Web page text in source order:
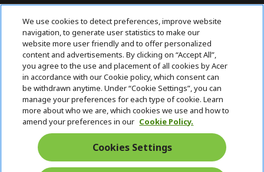
For Inquiries, contact AcerPH at (+63 2)
7709 0117
ACER INC.h
i
d
d
e
n
SUPPORTh
i
d
d
e
n
ACCOUNT h
i
d
d
e
n
ACER ONLINE STOREh
d
Stay Connected
We use cookies to detect preferences, improve website
navigation, to generate user statistics to make our
website more user friendly and to offer personalized
content and advertisements. By clicking on “Accept All”,
you agree to the use and placement of all cookies by Acer
in accordance with our Cookie policy, which consent can
be withdrawn anytime. Under “Cookie Settings”, you can
manage your preferences for each type of cookie. Learn
more about who we are, which cookies we use and how to
amend your preferences in our Cookie Policy.
Cookies Settings